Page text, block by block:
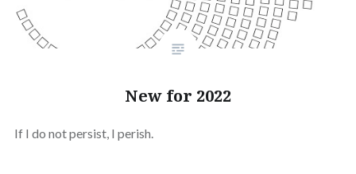
New for 2022
If I do not persist, I perish.